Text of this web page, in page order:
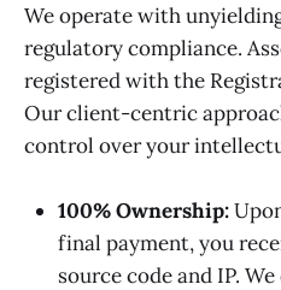
We operate with
regulatory compliance.
registered with the
Our client-centric
control over your
100% Ownership:
final payment, you
source code and IP.